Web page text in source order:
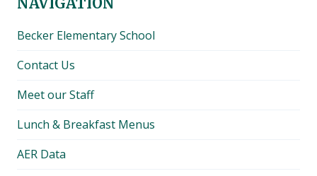
Becker Elementary School
Contact Us
Meet our Staff
Lunch & Breakfast Menus
AER Data